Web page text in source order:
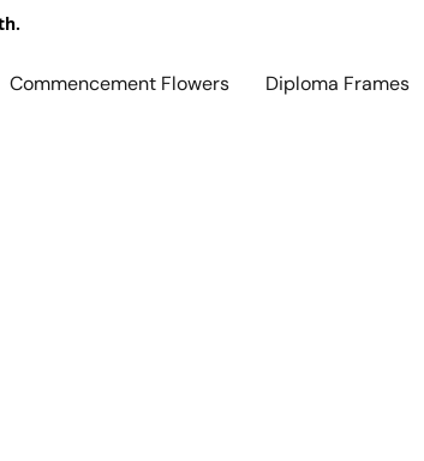
Commencement Flowers Diploma Frames